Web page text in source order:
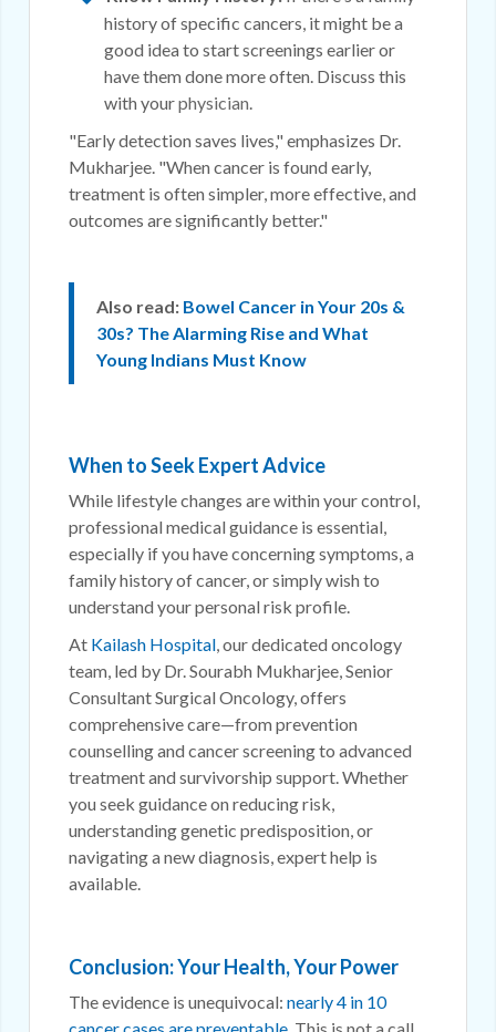
history of specific cancers, it might be a
good idea to start screenings earlier or
have them done more often. Discuss this
with yourphysician.
"Early detection saves lives," emphasizes Dr.
Mukharjee. "When cancer is found early,
treatment is often simpler, more effective, and
outcomes are significantly better."
Also read: Bowel Cancer in Your 20s &
30s? The Alarming Rise and What
Young Indians Must Know
When to Seek Expert Advice
While lifestyle changes are within your control,
professional medical guidance is essential,
especially if you have concerning symptoms, a
family history of cancer, or simply wish to
understand your personal risk profile.
At Kailash Hospital, our dedicated oncology
team, led by Dr. Sourabh Mukharjee, Senior
Consultant Surgical Oncology, offers
comprehensive care—from prevention
counselling and cancer screening to advanced
treatment and survivorship support. Whether
you seek guidance on reducing risk,
understanding genetic predisposition, or
navigating a new diagnosis, expert help is
available.
Conclusion: Your Health, Your Power
The evidence is unequivocal: nearly 4 in 10